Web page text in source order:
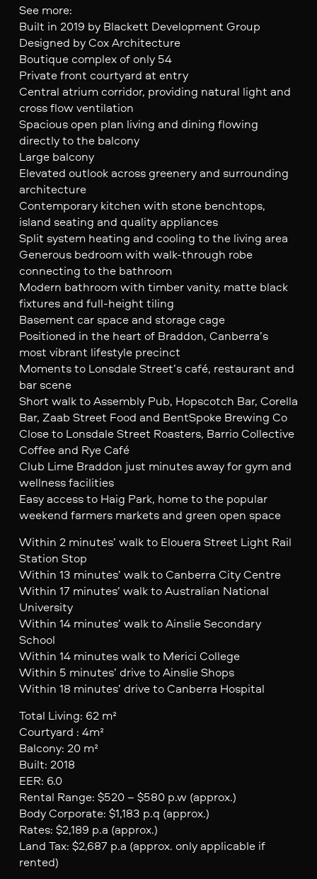
See more:
Built in 2019 by Blackett Development Group
Designed by Cox Architecture
Boutique complex of only 54
Private front courtyard at entry
Central atrium corridor, providing natural light and
cross flow ventilation
Spacious open plan living and dining flowing
directly to the balcony
Large balcony
Elevated outlook across greenery and surrounding
architecture
Contemporary kitchen with stone benchtops,
island seating and quality appliances
Split system heating and cooling to the living area
Generous bedroom with walk-through robe
connecting to the bathroom
Modern bathroom with timber vanity, matte black
fixtures and full-height tiling
Basement car space and storage cage
Positioned in the heart of Braddon, Canberra’s
most vibrant lifestyle precinct
Moments to Lonsdale Street’s café, restaurant and
bar scene
Short walk to Assembly Pub, Hopscotch Bar, Corella
Bar, Zaab Street Food and BentSpoke Brewing Co
Close to Lonsdale Street Roasters, Barrio Collective
Coffee and Rye Café
Club Lime Braddon just minutes away for gym and
wellness facilities
Easy access to Haig Park, home to the popular
weekend farmers markets and green open space
Within 2 minutes’ walk to Elouera Street Light Rail
Station Stop
Within 13 minutes’ walk to Canberra City Centre
Within 17 minutes’ walk to Australian National
University
Within 14 minutes’ walk to Ainslie Secondary
School
Within 14 minutes walk to Merici College
Within 5 minutes’ drive to Ainslie Shops
Within 18 minutes’ drive to Canberra Hospital
Total Living: 62 m²
Courtyard : 4m²
Balcony: 20 m²
Built: 2018
EER: 6.0
Rental Range: $520 – $580 p.w (approx.)
Body Corporate: $1,183 p.q (approx.)
Rates: $2,189 p.a (approx.)
Land Tax: $2,687 p.a (approx. only applicable if
rented)